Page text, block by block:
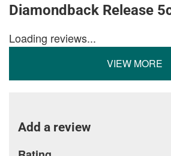
Diamondback Release
Loading reviews...
VIEW MORE
Add a review